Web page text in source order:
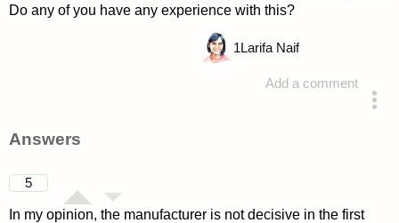
Do any of you have any experience with this?
Add a comment
1Larifa Naif
Answers
5
In my opinion, the manufacturer is not decisive in the first